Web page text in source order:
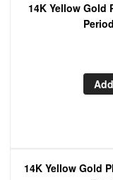
14K Yellow Gold
14K Yellow Gold